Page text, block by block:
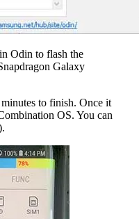
Odin to flash the
Galaxy
to finish. Once it
OS. You can